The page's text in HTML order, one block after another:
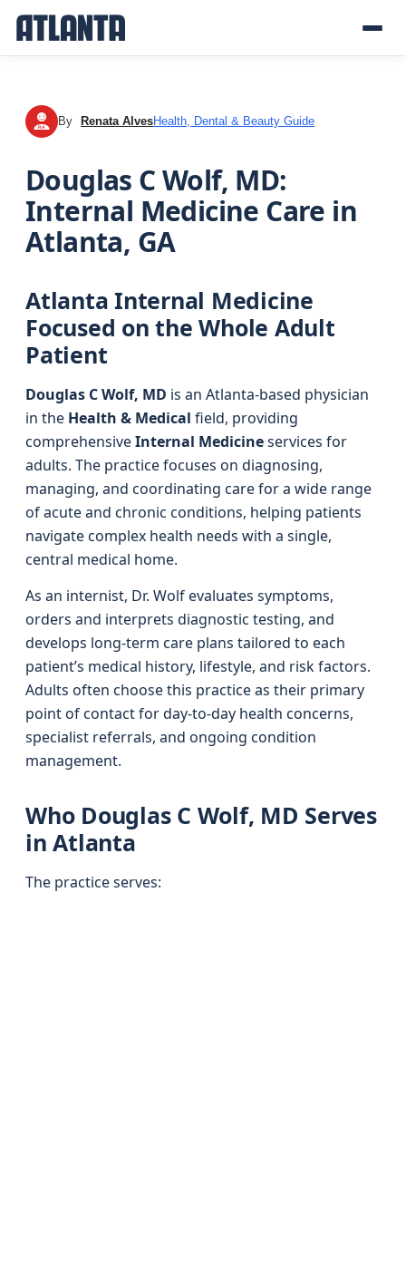
RA By Renata AlvesHealth, Dental & Beauty Guide
Douglas C Wolf, MD:
Internal Medicine Care in
Atlanta, GA
Atlanta Internal Medicine
Focused on the Whole Adult
Patient
Douglas C Wolf, MD is an Atlanta-based physician
in the Health & Medical field, providing
comprehensiveInternal Medicineservices for
adults. The practice focuses on diagnosing,
managing, and coordinating care for a wide range
of acute and chronic conditions, helping patients
navigate complex health needs with a single,
central medical home.
As an internist, Dr. Wolf evaluates symptoms,
orders and interprets diagnostic testing, and
develops long-term care plans tailored to each
patient’s medical history, lifestyle, and risk factors.
Adults often choose this practice as their primary
point of contact for day-to-day health concerns,
specialist referrals, and ongoing condition
management.
Who Douglas C Wolf, MD Serves
in Atlanta
The practice serves: